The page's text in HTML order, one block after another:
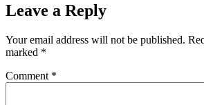
Leave a Reply
Your email address will not be published.
marked *
Comment *